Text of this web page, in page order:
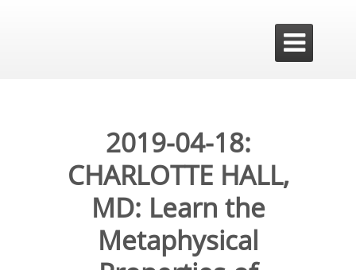

2019-04-18:
CHARLOTTE HALL,
MD: Learn the
Metaphysical